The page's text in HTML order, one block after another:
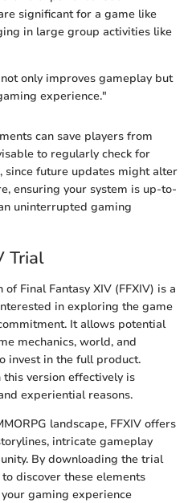
significant for a game like
in large group activities like
only improves gameplay but
experience."
can save players from
to regularly check for
since future updates might alter
ensuring your system is up-to-
uninterrupted gaming
Trial
Final Fantasy XIV (FFXIV) is a
in exploring the game
It allows potential
mechanics, world, and
invest in the full product.
version effectively is
experiential reasons.
landscape, FFXIV offers
intricate gameplay
By downloading the trial
discover these elements
gaming experience